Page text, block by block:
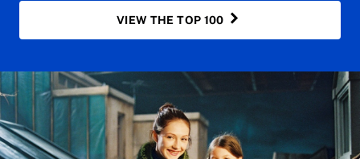
VIEW THE TOP 100